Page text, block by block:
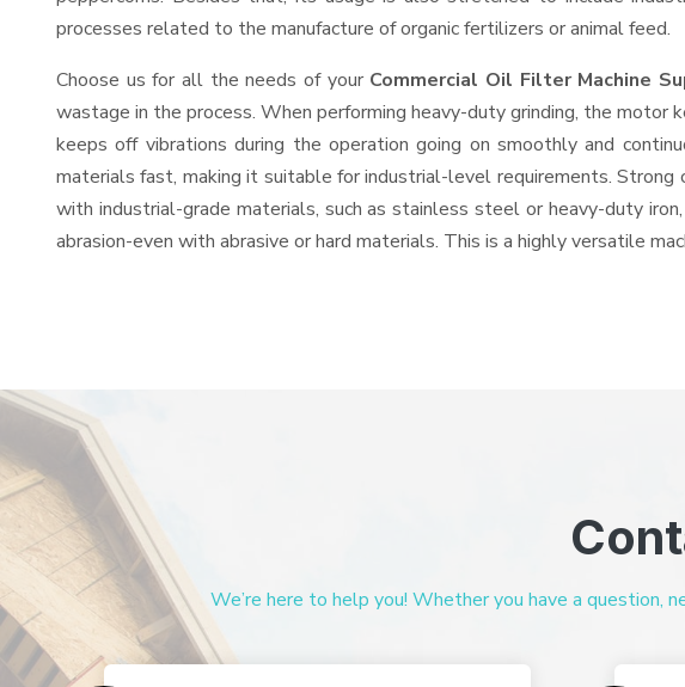
processes related to the manufacture of organic fertilizers or animal feed.
Choose us for all the needs of your Commercial Oil Filter Machine
wastage in the process. When performing heavy-duty grinding, the
keeps off vibrations during the operation going on smoothly and
materials fast, making it suitable for industrial-level requirements.
with industrial-grade materials, such as stainless steel or heavy-duty
abrasion-even with abrasive or hard materials. This is a highly versatile
We’re here to help you! Whether you have a question,